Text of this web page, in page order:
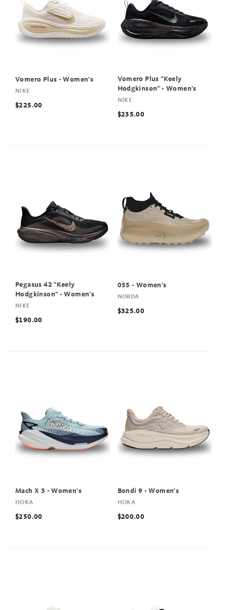
Vomero Plus - Women's
NIKE
$225.00
Vomero Plus "Keely
Hodgkinson" - Women's
NIKE
$235.00
Pegasus 42 "Keely
Hodgkinson" - Women's
NIKE
$190.00
055 - Women's
NORDA
$325.00
Mach X 3 - Women's
HOKA
$250.00
Bondi 9 - Women's
HOKA
$200.00